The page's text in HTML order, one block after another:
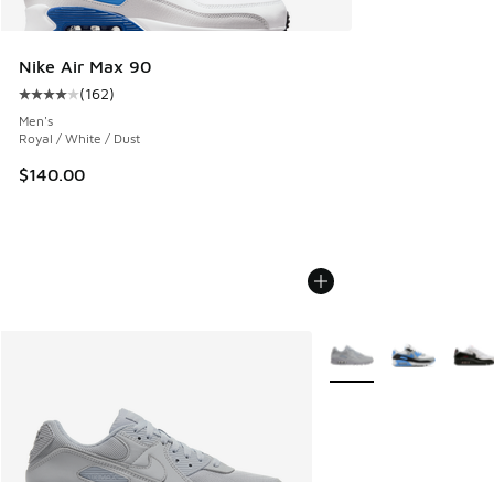
Nike Air Max 90
Average customer rating - [4 out of 5 stars], 162 reviews
(162)
Men's
Royal / White / Dust
$140.00
More Colors Available